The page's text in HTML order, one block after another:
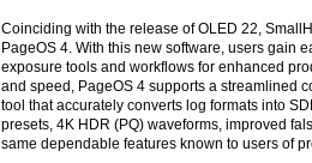
Coinciding with the release of OLED 22,
PageOS 4. With this new software, users gain
exposure tools and workflows for enhanced
and speed, PageOS 4 supports a streamlined
tool that accurately converts log formats into
presets, 4K HDR (PQ) waveforms, improved
same dependable features known to users of